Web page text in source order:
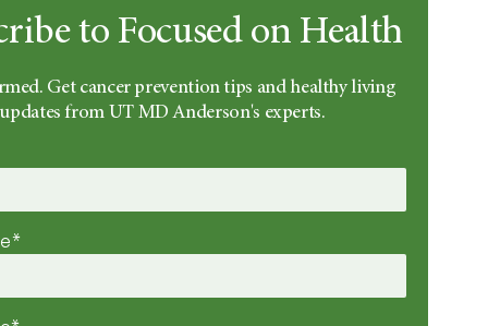
to Focused on Health
Get cancer prevention tips and healthy living
updates from UT MD Anderson's experts.